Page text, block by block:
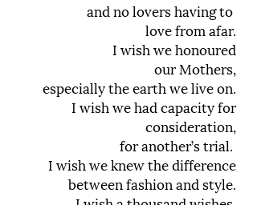
and no lovers having to
love from afar.
I wish we honoured
our Mothers,
especially the earth we live on.
I wish we had capacity for
consideration,
for another’s trial.
I wish we knew the difference
between fashion and style.